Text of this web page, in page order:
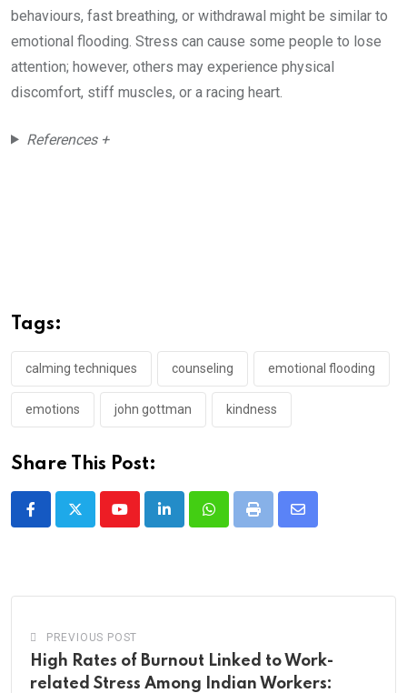
behaviours, fast breathing, or withdrawal might be similar to
emotional flooding. Stress can cause some people to lose
attention; however, others may experience physical
discomfort, stiff muscles, or a racing heart.
References +
Tags:
calming techniques counseling emotional flooding
emotions john gottman kindness
Share This Post:
YoutubeLinkedInWhatsappPrint
Share
PREVIOUS POST
High Rates of Burnout Linked to Work-
related Stress Among Indian Workers: